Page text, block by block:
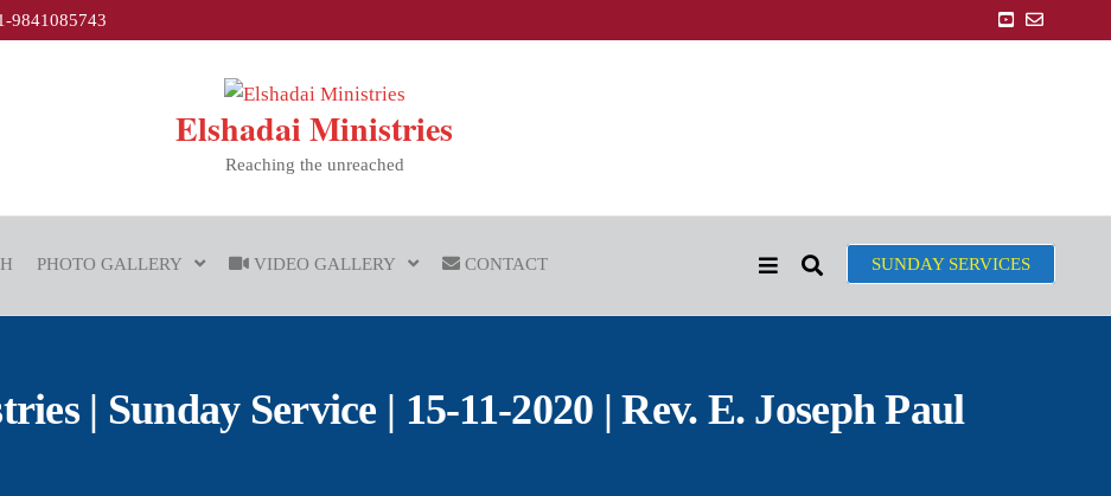
9841085743
Elshadai Ministries
Reaching the unreached
SUNDAY SERVICES
PHOTO GALLERY VIDEO GALLERY CONTACT
| Sunday Service | 15-11-2020 | Rev. E. Joseph Paul